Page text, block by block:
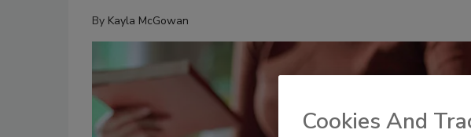
By Kayla McGowan
Cookies And